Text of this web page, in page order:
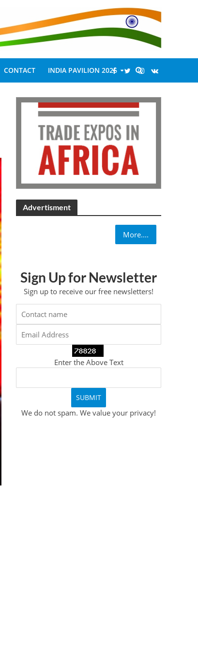
CONTACT INDIA PAVILION 2026
Advertisment
More....
Sign Up for Newsletter
Sign up to receive our free newsletters!
Enter the Above Text
We do not spam. We value your privacy!